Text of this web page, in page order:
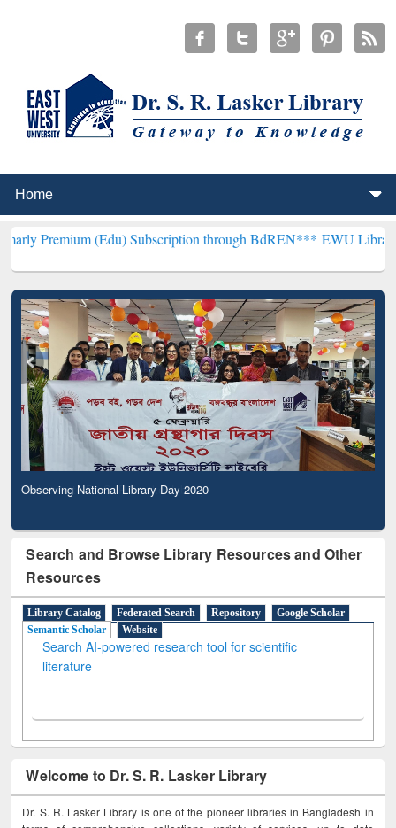
(Edu) Subscription through BdREN***EWU Library will
Observing National Library Day 2020
Search and Browse Library Resources and Other
Resources
Library Catalog Federated Search Repository
Google Scholar
Semantic Scholar
Website
Search AI-powered research tool for scientific
literature
Welcome to Dr. S. R. Lasker Library
Dr. S. R. Lasker Library is one of the pioneer libraries in Bangladesh in